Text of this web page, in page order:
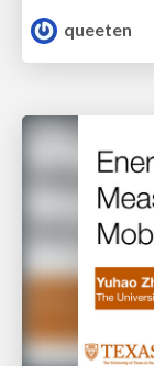
queeten